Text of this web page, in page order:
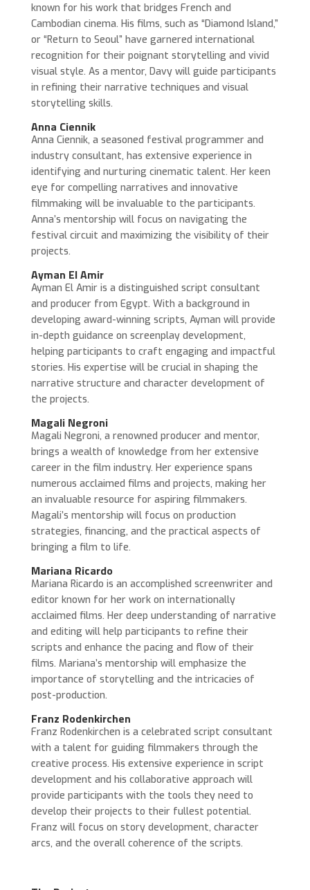
known for his work that bridges French and
Cambodian cinema. His films, such as “Diamond Island,”
or “Return to Seoul” have garnered international
recognition for their poignant storytelling and vivid
visual style. As a mentor, Davy will guide participants
in refining their narrative techniques and visual
storytelling skills.
Anna Ciennik
Anna Ciennik, a seasoned festival programmer and
industry consultant, has extensive experience in
identifying and nurturing cinematic talent. Her keen
eye for compelling narratives and innovative
filmmaking will be invaluable to the participants.
Anna’s mentorship will focus on navigating the
festival circuit and maximizing the visibility of their
projects.
Ayman El Amir
Ayman El Amir is a distinguished script consultant
and producer from Egypt. With a background in
developing award-winning scripts, Ayman will provide
in-depth guidance on screenplay development,
helping participants to craft engaging and impactful
stories. His expertise will be crucial in shaping the
narrative structure and character development of
the projects.
Magali Negroni
Magali Negroni, a renowned producer and mentor,
brings a wealth of knowledge from her extensive
career in the film industry. Her experience spans
numerous acclaimed films and projects, making her
an invaluable resource for aspiring filmmakers.
Magali’s mentorship will focus on production
strategies, financing, and the practical aspects of
bringing a film to life.
Mariana Ricardo
Mariana Ricardo is an accomplished screenwriter and
editor known for her work on internationally
acclaimed films. Her deep understanding of narrative
and editing will help participants to refine their
scripts and enhance the pacing and flow of their
films. Mariana’s mentorship will emphasize the
importance of storytelling and the intricacies of
post-production.
Franz Rodenkirchen
Franz Rodenkirchen is a celebrated script consultant
with a talent for guiding filmmakers through the
creative process. His extensive experience in script
development and his collaborative approach will
provide participants with the tools they need to
develop their projects to their fullest potential.
Franz will focus on story development, character
arcs, and the overall coherence of the scripts.